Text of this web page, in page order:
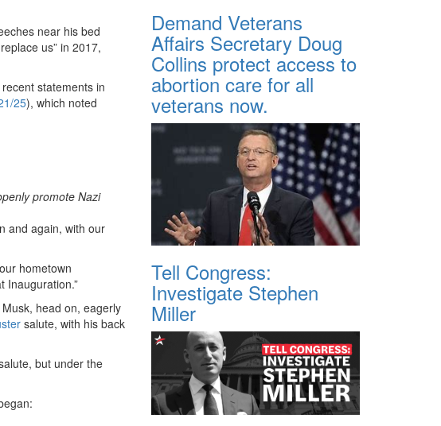
near his bed
us” in 2017,
statements in
25), which noted
promote Nazi
and again, with our
hometown
Inauguration.”
head on, eagerly
salute, with his back
but under the
Demand Veterans
Affairs Secretary Doug
Collins protect access to
abortion care for all
veterans now.
Tell Congress:
Investigate Stephen
Miller